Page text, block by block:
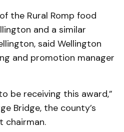
the Rural Romp food
and a similar
said Wellington
and promotion manager
be receiving this award,”
Bridge, the county’s
chairman.